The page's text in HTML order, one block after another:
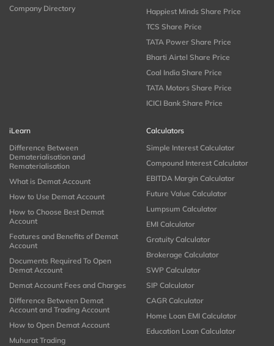
Company Directory
Happiest Minds Share Price
TCS Share Price
TATA Power Share Price
Bharti Airtel Share Price
Coal India Share Price
TATA Motors Share Price
ICICI Bank Share Price
iLearn
Difference Between
Dematerialisation and
Rematerialisation
What is Demat Account
How to Use Demat Account
How to Choose Best Demat
Account
Features and Benefits of Demat
Account
Documents Required To Open
Demat Account
Demat Account Fees and Charges
Difference Between Demat
Account and Trading Account
How to Open Demat Account
Muhurat Trading
Calculators
Simple Interest Calculator
Compound Interest Calculator
EBITDA Margin Calculator
Future Value Calculator
Lumpsum Calculator
EMI Calculator
Gratuity Calculator
Brokerage Calculator
SWP Calculator
SIP Calculator
CAGR Calculator
Home Loan EMI Calculator
Education Loan Calculator